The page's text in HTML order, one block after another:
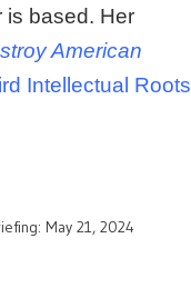
is based. Her
American
Intellectual Roots
May 21, 2024